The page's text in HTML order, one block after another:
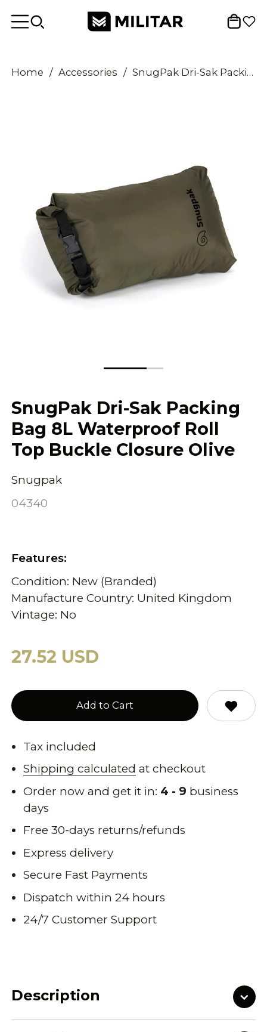
Home / Accessories / SnugPak Dri-Sak Packing Bag 8L Waterproof Roll Top Buckle Closure Olive
SnugPak Dri-Sak Packing
Bag 8L Waterproof Roll
Top Buckle Closure Olive
Snugpak
04340
Features:
Condition: New (Branded)
Manufacture Country: United Kingdom
Vintage: No
27.52 USD
Add to Cart
Tax included
Shipping calculated at checkout
Order now and get it in: 4 - 9 business
days
Free 30-days returns/refunds
Express delivery
Secure Fast Payments
Dispatch within 24 hours
24/7 Customer Support
Description